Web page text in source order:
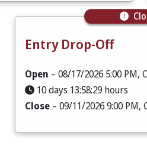
Entry Drop-Off
Open – 08/17/2026 5:00 PM,
10 days 13:58:28 hours
Close – 09/11/2026 9:00 PM,